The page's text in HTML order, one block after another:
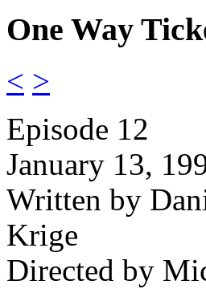
One Way
< >
Episode 12
January 13,
Written by
Krige
Directed by